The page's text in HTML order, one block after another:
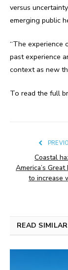
versus
emerging public
“The experience
past experience
context as new
To read the full
Coastal
America’s
to increase
READ